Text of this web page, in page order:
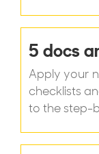
5 docs
Apply your
checklists
to the step-